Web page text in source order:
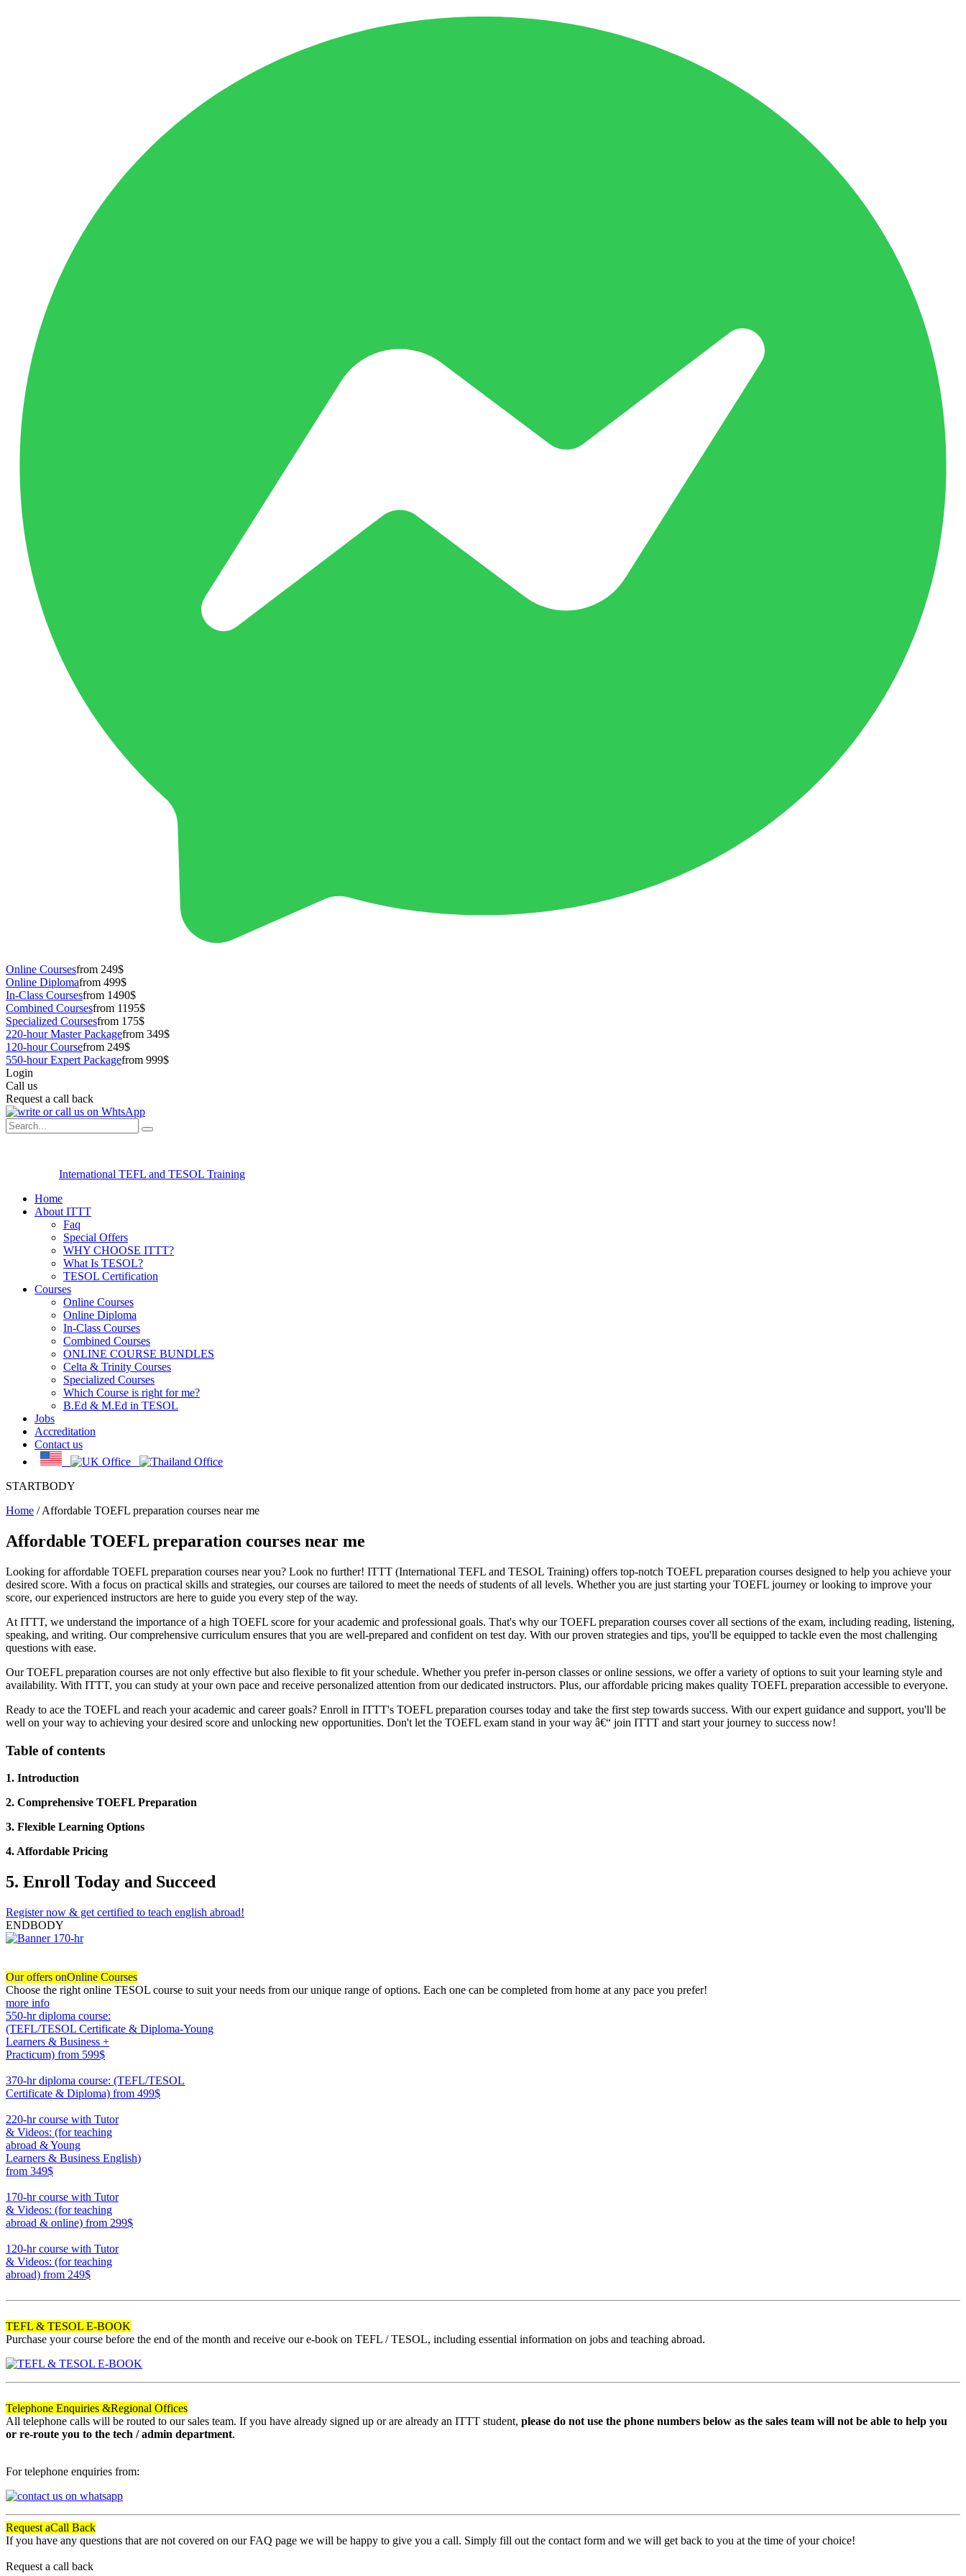
Online Coursesfrom 249$
Online Diplomafrom 499$
In-Class Coursesfrom 1490$
Combined Coursesfrom 1195$
Specialized Coursesfrom 175$
220-hour Master Packagefrom 349$
120-hour Coursefrom 249$
550-hour Expert Packagefrom 999$
Login
Call us
Request a call back
International TEFL and TESOL Training
Home
About ITTT
Faq
Special Offers
WHY CHOOSE ITTT?
What Is TESOL?
TESOL Certification
Courses
Online Courses
Online Diploma
In-Class Courses
Combined Courses
ONLINE COURSE BUNDLES
Celta & Trinity Courses
Specialized Courses
Which Course is right for me?
B.Ed & M.Ed in TESOL
Jobs
Accreditation
Contact us
STARTBODY
Home /Affordable TOEFL preparation courses near me
Affordable TOEFL preparation courses near me
Looking for affordable TOEFL preparation courses near you? Look no further! ITTT (International TEFL and TESOL Training) offers top-notch TOEFL preparation courses designed to help you achieve your
desired score. With a focus on practical skills and strategies, our courses are tailored to meet the needs of students of all levels. Whether you are just starting your TOEFL journey or looking to improve your
score, our experienced instructors are here to guide you every step of the way.
At ITTT, we understand the importance of a high TOEFL score for your academic and professional goals. That's why our TOEFL preparation courses cover all sections of the exam, including reading, listening,
speaking, and writing. Our comprehensive curriculum ensures that you are well-prepared and confident on test day. With our proven strategies and tips, you'll be equipped to tackle even the most challenging
questions with ease.
Our TOEFL preparation courses are not only effective but also flexible to fit your schedule. Whether you prefer in-person classes or online sessions, we offer a variety of options to suit your learning style and
availability. With ITTT, you can study at your own pace and receive personalized attention from our dedicated instructors. Plus, our affordable pricing makes quality TOEFL preparation accessible to everyone.
Ready to ace the TOEFL and reach your academic and career goals? Enroll in ITTT's TOEFL preparation courses today and take the first step towards success. With our expert guidance and support, you'll be
well on your way to achieving your desired score and unlocking new opportunities. Don't let the TOEFL exam stand in your way â€“ join ITTT and start your journey to success now!
Table of contents
1. Introduction
2. Comprehensive TOEFL Preparation
3. Flexible Learning Options
4. Affordable Pricing
5. Enroll Today and Succeed
Register now & get certified to teach english abroad!
ENDBODY
Our offers onOnline Courses
Choose the right online TESOL course to suit your needs from our unique range of options. Each one can be completed from home at any pace you prefer!
more info
550-hr diploma course:
(TEFL/TESOL Certificate & Diploma-Young
Learners & Business +
Practicum) from 599$
370-hr diploma course: (TEFL/TESOL
Certificate & Diploma) from 499$
220-hr course with Tutor
& Videos: (for teaching
abroad & Young
Learners & Business English)
from 349$
170-hr course with Tutor
& Videos: (for teaching
abroad & online) from 299$
120-hr course with Tutor
& Videos: (for teaching
abroad) from 249$
TEFL & TESOL E-BOOK
Purchase your course before the end of the month and receive our e-book on TEFL / TESOL, including essential information on jobs and teaching abroad.
Telephone Enquiries &Regional Offices
All telephone calls will be routed to our sales team. If you have already signed up or are already an ITTT student, please do not use the phone numbers below as the sales team will not be able to help you
or re-route you to the tech / admin department.
For telephone enquiries from:
Request aCall Back
If you have any questions that are not covered on our FAQ page we will be happy to give you a call. Simply fill out the contact form and we will get back to you at the time of your choice!
Request a call back